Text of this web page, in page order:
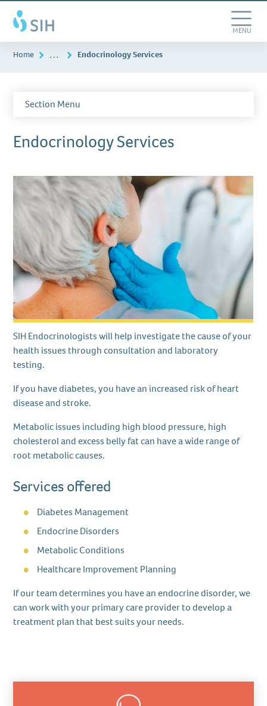
Southern
Illinois
Healthcare
Skip
to
main
content
Toggle
MENU
Home … Endocrinology Services
Section Menu
Endocrinology Services
SIH Endocrinologists will help investigate the cause of your
health issues through consultation and laboratory
testing.
If you have diabetes, you have an increased risk of heart
disease and stroke.
Metabolic issues including high blood pressure, high
cholesterol and excess belly fat can have a wide range of
root metabolic causes.
Services offered
Diabetes Management
Endocrine Disorders
Metabolic Conditions
Healthcare Improvement Planning
If our team determines you have an endocrine disorder, we
can work with your primary care provider to develop a
treatment plan that best suits your needs.